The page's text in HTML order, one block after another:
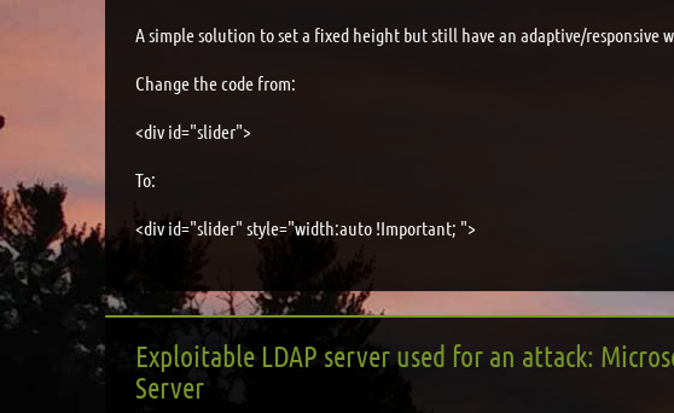
A simple solution to set a fixed height but still have an adaptive/responsive
Change the code from:
<div id="slider">
To:
<div id="slider" style="width:auto !Important; ">
Exploitable LDAP server used for an attack:
Server